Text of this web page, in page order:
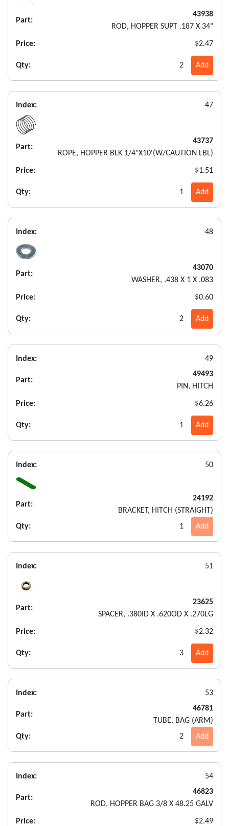
Part:
43938
ROD, HOPPER SUPT .187 X 34"
Price: $2.47
Qty: 2 Add
Index: 47
Part:
43737
ROPE, HOPPER BLK 1/4"X10'(W/CAUTION LBL)
Price: $1.51
Qty: 1 Add
Index: 48
Part:
43070
WASHER, .438 X 1 X .083
Price: $0.60
Qty: 2 Add
Index: 49
Part:
49493
PIN, HITCH
Price: $6.26
Qty: 1 Add
Index: 50
Part:
24192
BRACKET, HITCH (STRAIGHT)
Qty:
1 Add
Index: 51
Part:
23625
SPACER, .380ID X .620OD X .270LG
Price: $2.32
Qty: 3 Add
Index: 53
Part:
46781
TUBE, BAG (ARM)
Qty:
2 Add
Index: 54
Part:
46823
ROD, HOPPER BAG 3/8 X 48.25 GALV
Price: $2.49